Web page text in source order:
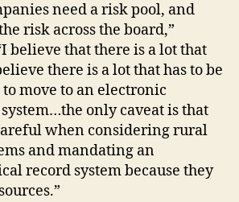
need a risk pool, and
risk across the board,”
believe that there is a lot that
there is a lot that has to be
move to an electronic
only caveat is that
when considering rural
and mandating an
record system because they